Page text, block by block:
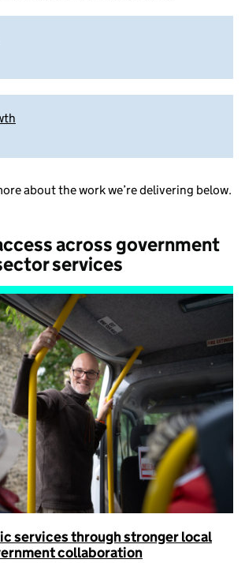
about the work we’re delivering below.
across government
services
services through stronger local
collaboration